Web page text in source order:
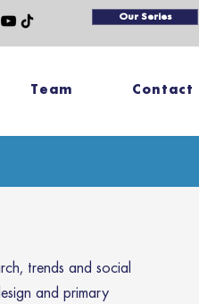
Our Series
Team Contact
trends and social
and primary